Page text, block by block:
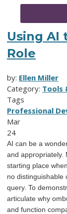
Using AI
Role
by: Ellen Miller
Category: Tools
Tags
Professional
Mar
24
AI can be a
and appropriately.
starting place
no distinguishable
query. To
articulate why
and function